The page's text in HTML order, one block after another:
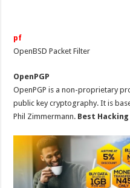
pf
OpenBSD Packet Filter
OpenPGP
OpenPGP is a non-proprietary
public key cryptography. It is
Phil Zimmermann. Best